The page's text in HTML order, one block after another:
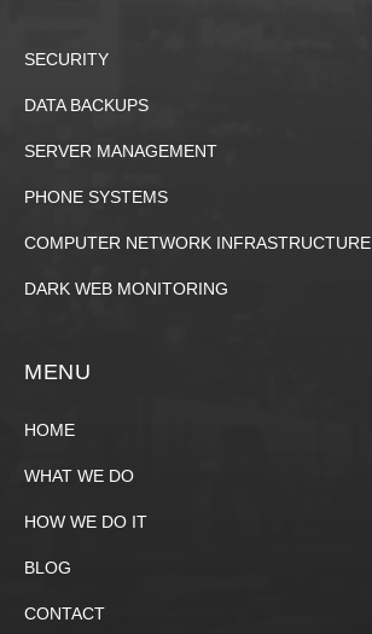
SECURITY
DATA BACKUPS
SERVER MANAGEMENT
PHONE SYSTEMS
COMPUTER NETWORK INFRASTRUCTURE
DARK WEB MONITORING
MENU
HOME
WHAT WE DO
HOW WE DO IT
BLOG
CONTACT